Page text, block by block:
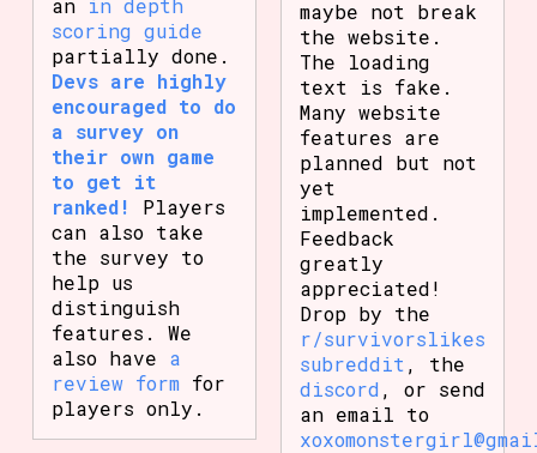
an in depth
scoring guide
partially done.
Devs are highly
encouraged to do
a survey on
their own game
to get it
ranked!
Players
can also take
the survey to
help us
distinguish
features. We
also have a
review form for
players only.
maybe not break
the website.
The loading
text is fake.
Many website
features are
planned but not
yet
implemented.
Feedback
greatly
appreciated!
Drop by the
r/survivorslikes
subreddit , the
discord , or send
an email to